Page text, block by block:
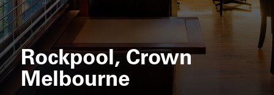
Rockpool, Crown
Melbourne